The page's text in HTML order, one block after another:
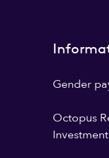
Gender
Octopus